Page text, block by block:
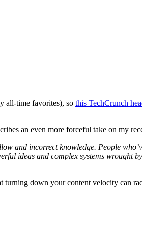
all-time favorites), so this TechCrunch
an even more forceful take on my
and incorrect knowledge. People
ideas and complex systems wrought
down your content velocity can